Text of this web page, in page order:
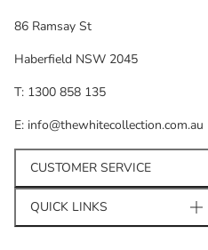
86 Ramsay St
Haberfield NSW 2045
T: 1300 858 135
E: info@thewhitecollection.com.au
CUSTOMER SERVICE
QUICK LINKS